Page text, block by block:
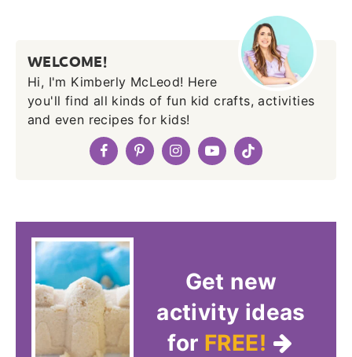
WELCOME!
Hi, I'm Kimberly McLeod! Here
you'll find all kinds of fun kid crafts, activities
and even recipes for kids!
Get new
activity ideas
for FREE!